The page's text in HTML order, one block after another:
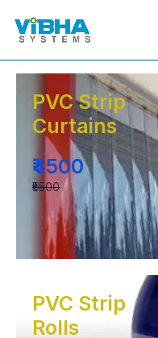
PVC Strip
Curtains
₹4500
₹5500
PVC Strip
Rolls